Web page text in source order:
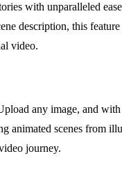
with unparalleled
description, this
video.
any image, and
animated scenes from
journey.